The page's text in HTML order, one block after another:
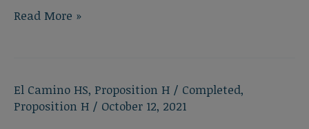
El
Shade
Structure
Read More »
El Camino HS, Proposition H / Completed,
Proposition H / October 12, 2021